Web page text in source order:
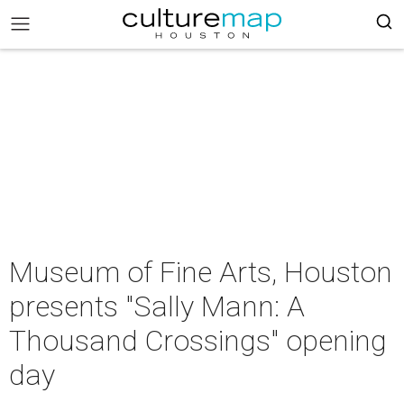
Museum of Fine Arts, Houston
presents "Sally Mann: A
Thousand Crossings" opening
day